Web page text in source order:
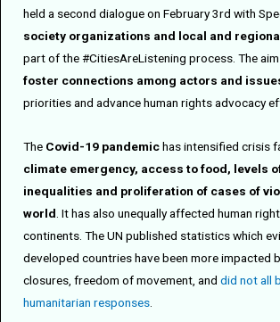
held a second dialogue on February 3rd with
society organizations and local and
part of the #CitiesAreListening process. The
foster connections among actors and
priorities and advance human rights advocacy
The Covid-19 pandemichas intensified crisis
climate emergency, access to food, levels
inequalities and proliferation of cases of
world. It has also unequally affected human
continents. The UN published statistics which
developed countries have been more impacted
closures, freedom of movement, and did not all
humanitarian responses.